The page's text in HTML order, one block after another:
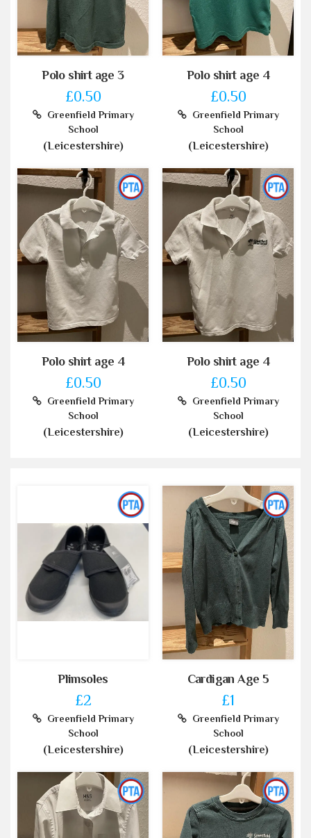
Polo shirt age 3
£0.50
Greenfield Primary
School
(Leicestershire)
Polo shirt age 4
£0.50
Greenfield Primary
School
(Leicestershire)
Polo shirt age 4
£0.50
Greenfield Primary
School
(Leicestershire)
Polo shirt age 4
£0.50
Greenfield Primary
School
(Leicestershire)
Plimsoles
£2
Greenfield Primary
School
(Leicestershire)
Cardigan Age 5
£1
Greenfield Primary
School
(Leicestershire)